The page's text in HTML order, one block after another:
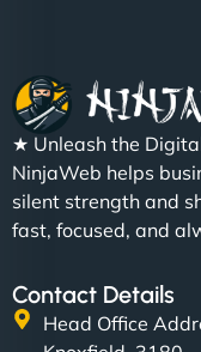
★ Unleash the
NinjaWeb helps
silent strength and
fast, focused, and
Contact Details
Head Office